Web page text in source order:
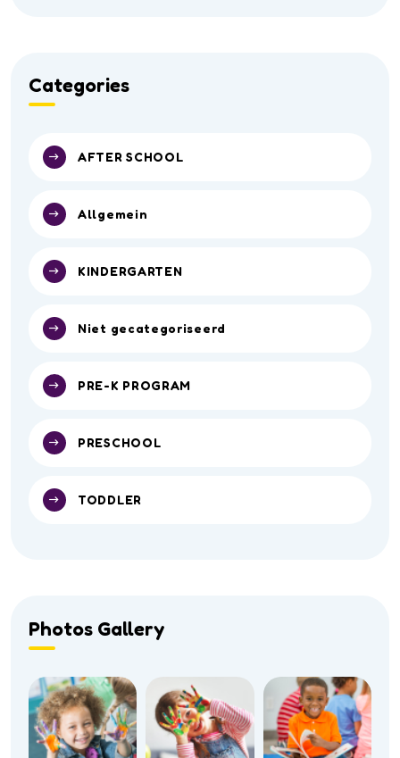
Categories
AFTER SCHOOL
Allgemein
KINDERGARTEN
Niet gecategoriseerd
PRE-K PROGRAM
PRESCHOOL
TODDLER
Photos Gallery